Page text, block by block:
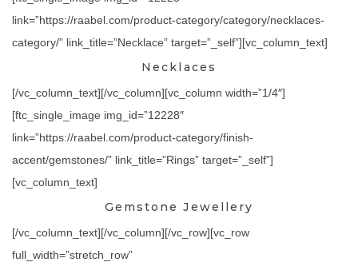
link=”https://raabel.com/product-category/category/necklaces-
category/” link_title=”Necklace” target=”_self”][vc_column_text]
Necklaces
[/vc_column_text][/vc_column][vc_column width=”1/4″]
[ftc_single_image img_id=”12228″
link=”https://raabel.com/product-category/finish-
accent/gemstones/” link_title=”Rings” target=”_self”]
[vc_column_text]
Gemstone Jewellery
[/vc_column_text][/vc_column][/vc_row][vc_row
full_width=”stretch_row”